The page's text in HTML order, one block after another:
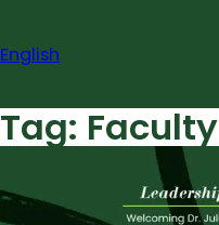
content
English
Tag: Faculty